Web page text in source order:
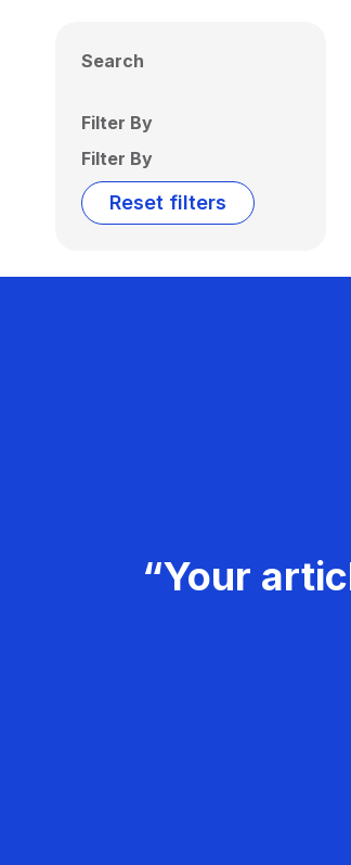
Search
Filter By
Filter By
Reset filters
“Your